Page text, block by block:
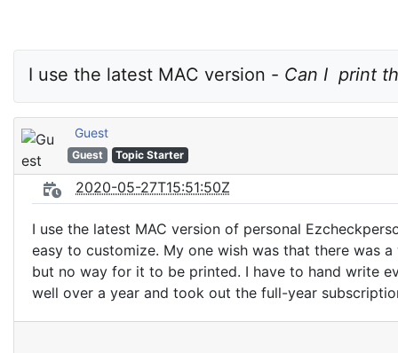
I use the latest MAC version - Can I  print
Guest
Guest Topic Starter
2020-05-27T15:51:50Z
I use the latest MAC version of personal
easy to customize. My one wish was that there was
but no way for it to be printed. I have to hand write
well over a year and took out the full-year